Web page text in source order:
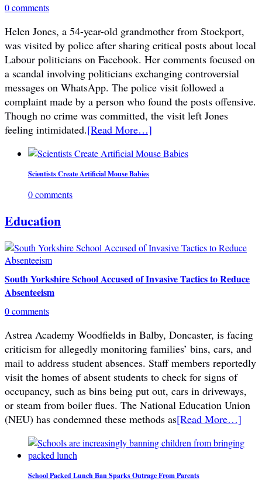
0 comments
Helen Jones, a 54-year-old grandmother from Stockport,
was visited by police after sharing critical posts about local
Labour politicians on Facebook. Her comments focused on
a scandal involving politicians exchanging controversial
messages on WhatsApp. The police visit followed a
complaint made by a person who found the posts offensive.
Though no crime was committed, the visit left Jones
feeling intimidated.[Read More…]
Scientists Create Artificial Mouse Babies
0 comments
Education
South Yorkshire School Accused of Invasive Tactics to Reduce
Absenteeism
0 comments
Astrea Academy Woodfields in Balby, Doncaster, is facing
criticism for allegedly monitoring families’ bins, cars, and
mail to address student absences. Staff members reportedly
visit the homes of absent students to check for signs of
occupancy, such as bins being put out, cars in driveways,
or steam from boiler flues. The National Education Union
(NEU) has condemned these methods as[Read More…]
School Packed Lunch Ban Sparks Outrage From Parents